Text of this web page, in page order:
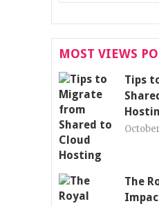
MOST VIEWS
Tips
The